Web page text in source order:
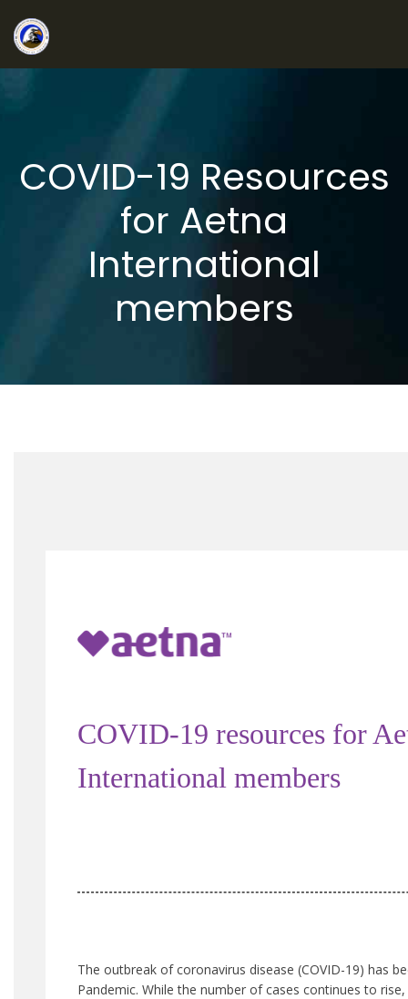
COVID-19 Resources
for Aetna
International
members
COVID-19 resources for
International members
The outbreak of coronavirus disease (COVID-19) has
Pandemic. While the number of cases continues to